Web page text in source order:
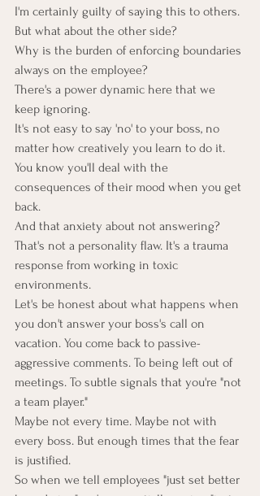
I'm certainly guilty of saying this to others.
But what about the other side?
Why is the burden of enforcing boundaries
always on the employee?
There's a power dynamic here that we
keep ignoring.
It's not easy to say 'no' to your boss, no
matter how creatively you learn to do it.
You know you'll deal with the
consequences of their mood when you get
back.
And that anxiety about not answering?
That's not a personality flaw. It's a trauma
response from working in toxic
environments.
Let's be honest about what happens when
you don't answer your boss's call on
vacation. You come back to passive-
aggressive comments. To being left out of
meetings. To subtle signals that you're "not
a team player."
Maybe not every time. Maybe not with
every boss. But enough times that the fear
is justified.
So when we tell employees "just set better